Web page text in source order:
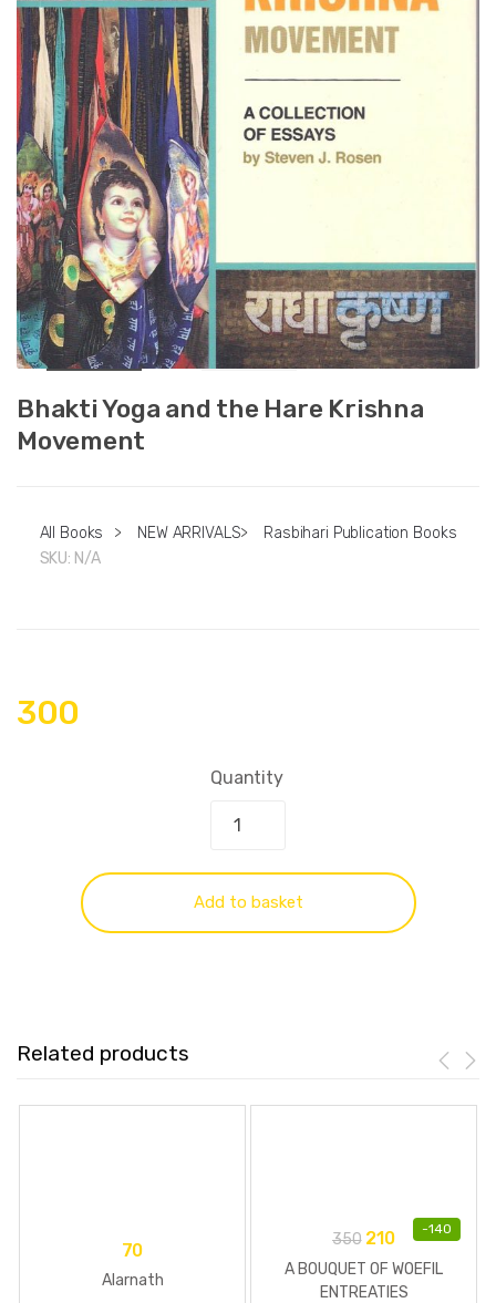
Bhakti Yoga and the Hare Krishna
Movement
All Books > NEW ARRIVALS>
Rasbihari Publication Books
SKU: N/A
300
Quantity
Add to basket
Related products
70
Alarnath
-140
350 210
A BOUQUET OF WOEFIL
ENTREATIES